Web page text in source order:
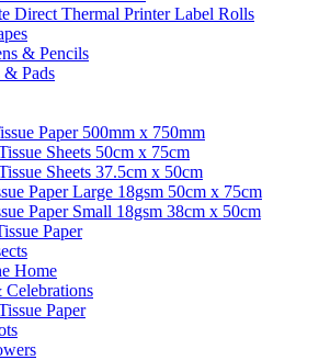
Direct Thermal Printer Label Rolls
& Pencils
& Pads
Paper 500mm x 750mm
Sheets 50cm x 75cm
Sheets 37.5cm x 50cm
Paper Large 18gsm 50cm x 75cm
Paper Small 18gsm 38cm x 50cm
Paper
Home
Paper